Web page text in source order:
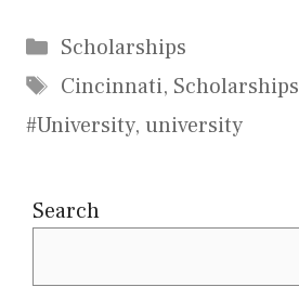
Categories
Scholarships
Tags
Cincinnati, Scholarships
#University, university
Search